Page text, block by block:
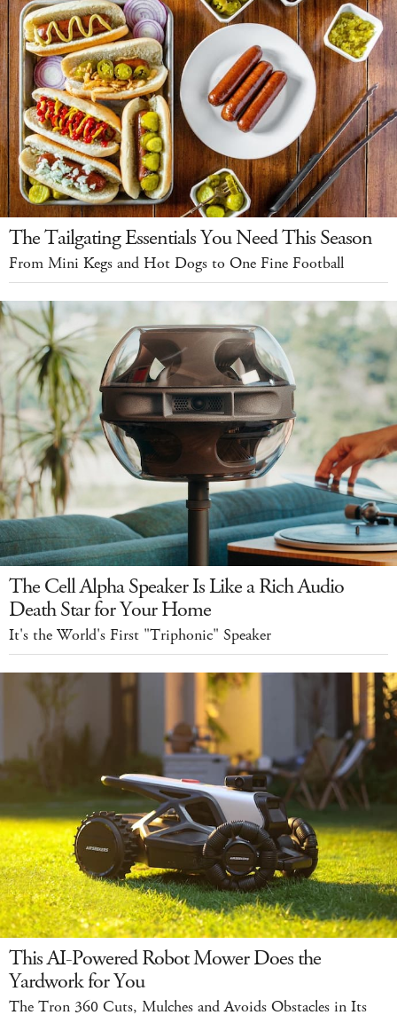
The Tailgating Essentials You Need This Season
From Mini Kegs and Hot Dogs to One Fine Football
The Cell Alpha Speaker Is Like a Rich Audio
Death Star for Your Home
It's the World's First "Triphonic" Speaker
This AI-Powered Robot Mower Does the
Yardwork for You
The Tron 360 Cuts, Mulches and Avoids Obstacles in Its